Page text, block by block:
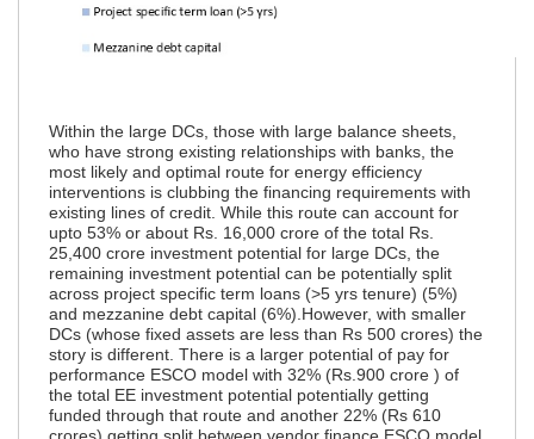
Within the large DCs, those with large balance sheets,
who have strong existing relationships with banks, the
most likely and optimal route for energy efficiency
interventions is clubbing the financing requirements with
existing lines of credit. While this route can account for
upto 53% or about Rs. 16,000 crore of the total Rs.
25,400 crore investment potential for large DCs, the
remaining investment potential can be potentially split
across project specific term loans (>5 yrs tenure) (5%)
and mezzanine debt capital (6%). However, with smaller
DCs (whose fixed assets are less than Rs 500 crores) the
story is different. There is a larger potential of pay for
performance ESCO model with 32% (Rs.900 crore ) of
the total EE investment potential potentially getting
funded through that route and another 22% (Rs 610